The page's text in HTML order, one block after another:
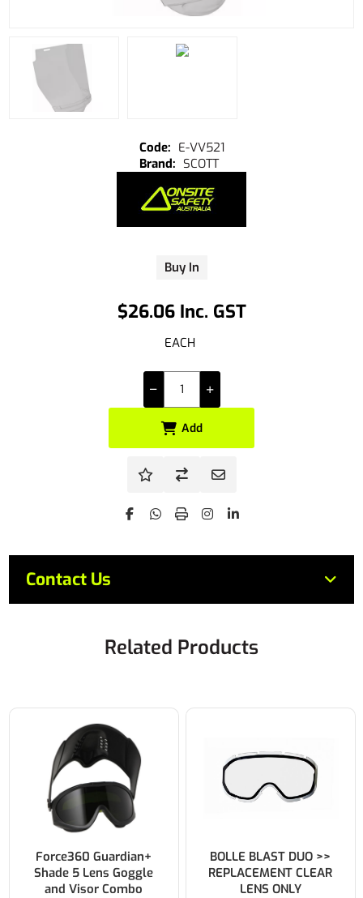
$26.06 Inc. GST
EACH
Buy In
E-VV521
SCOTT
Add
Contact Us
Related Products
Force360 Guardian+
Shade 5 Lens Goggle
and Visor Combo
BOLLE BLAST DUO >>
REPLACEMENT CLEAR
LENS ONLY